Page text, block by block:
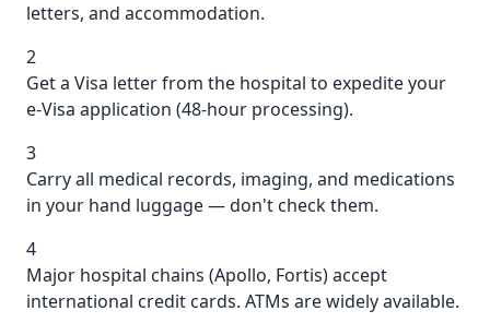
letters, and accommodation.
2
Get a Visa letter from the hospital to expedite your
e-Visa application (48-hour processing).
3
Carry all medical records, imaging, and medications
in your hand luggage — don't check them.
4
Major hospital chains (Apollo, Fortis) accept
international credit cards. ATMs are widely available.